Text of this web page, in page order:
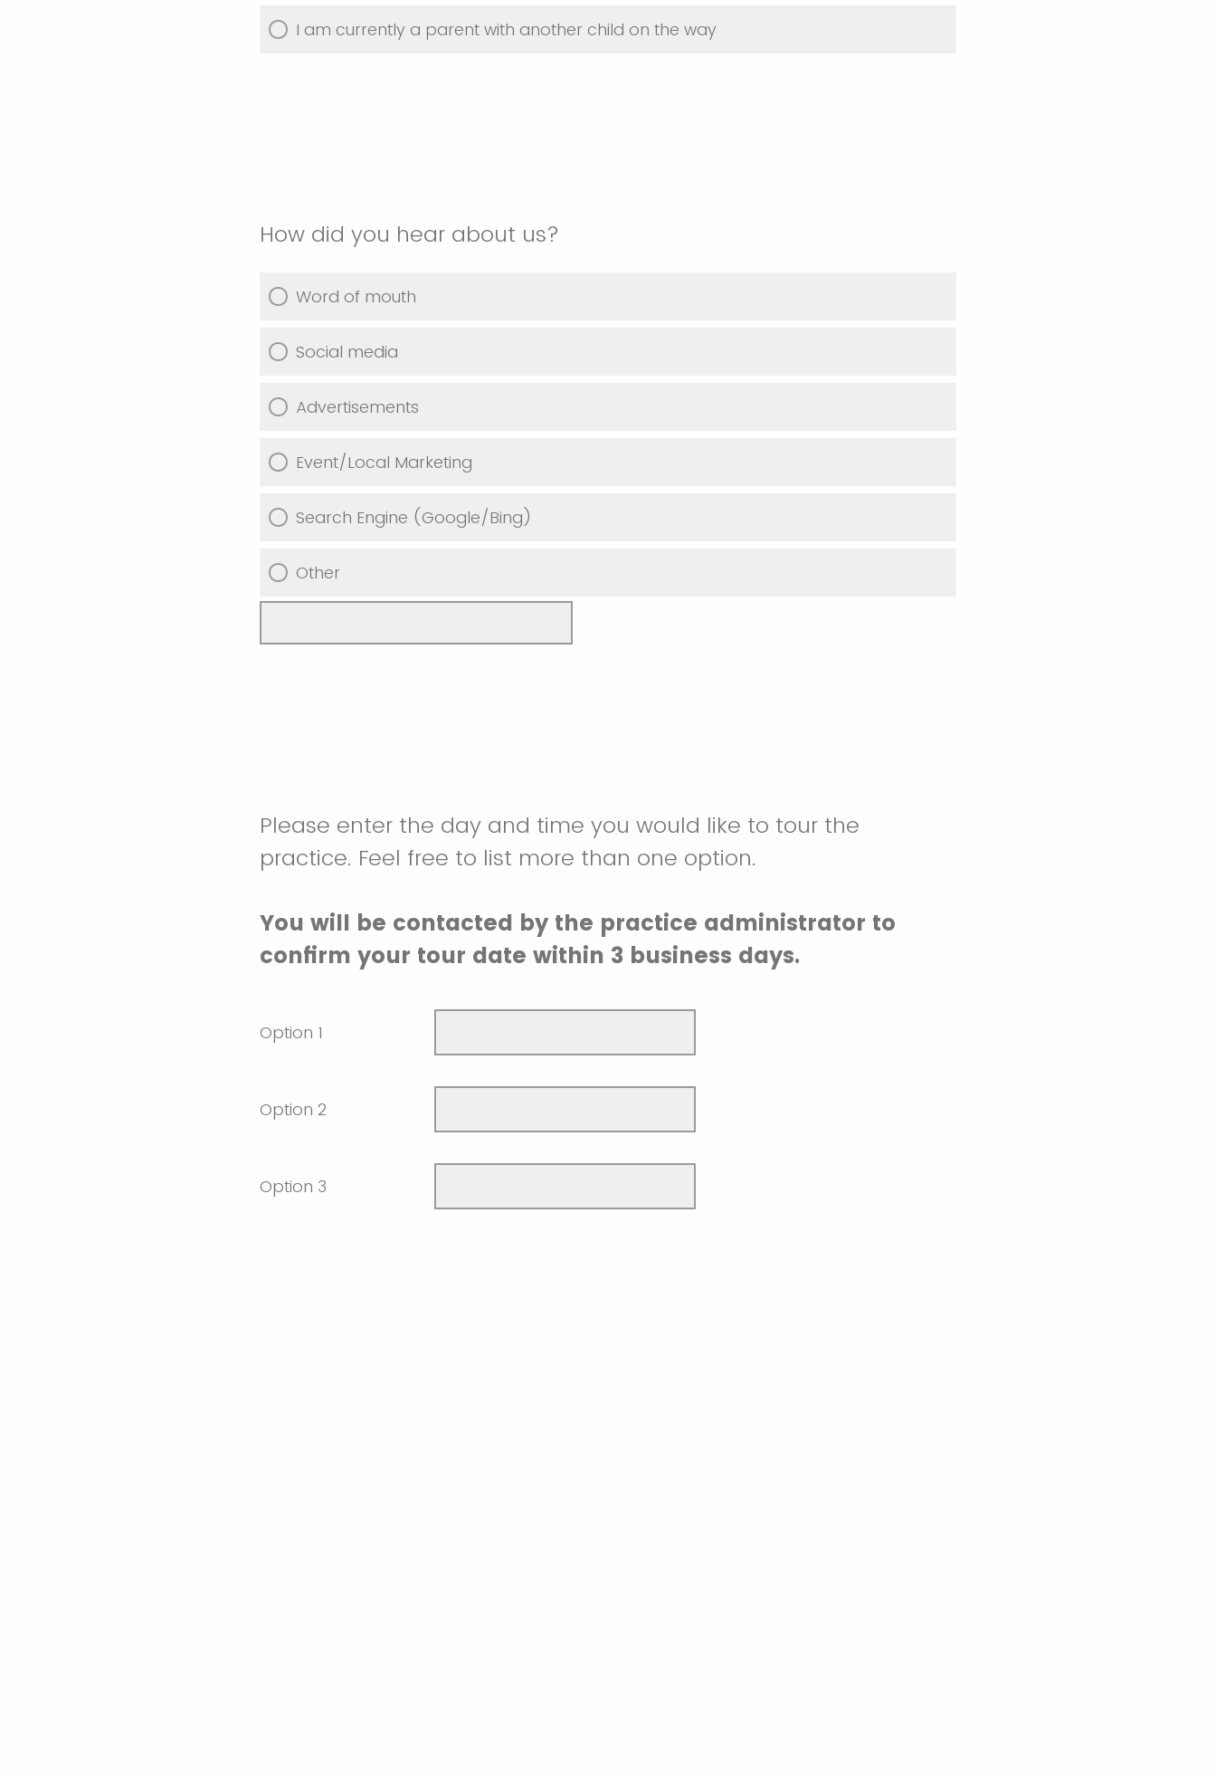
I am currently a parent with another child on the way
How did you hear about us?
Word of mouth
Social media
Advertisements
Event/Local Marketing
Search Engine (Google/Bing)
Other
Please enter the day and time you would like to tour the
practice. Feel free to list more than one option.
You will be contacted by the practice administrator to
confirm your tour date within 3 business days.
Option 1
Option 2
Option 3